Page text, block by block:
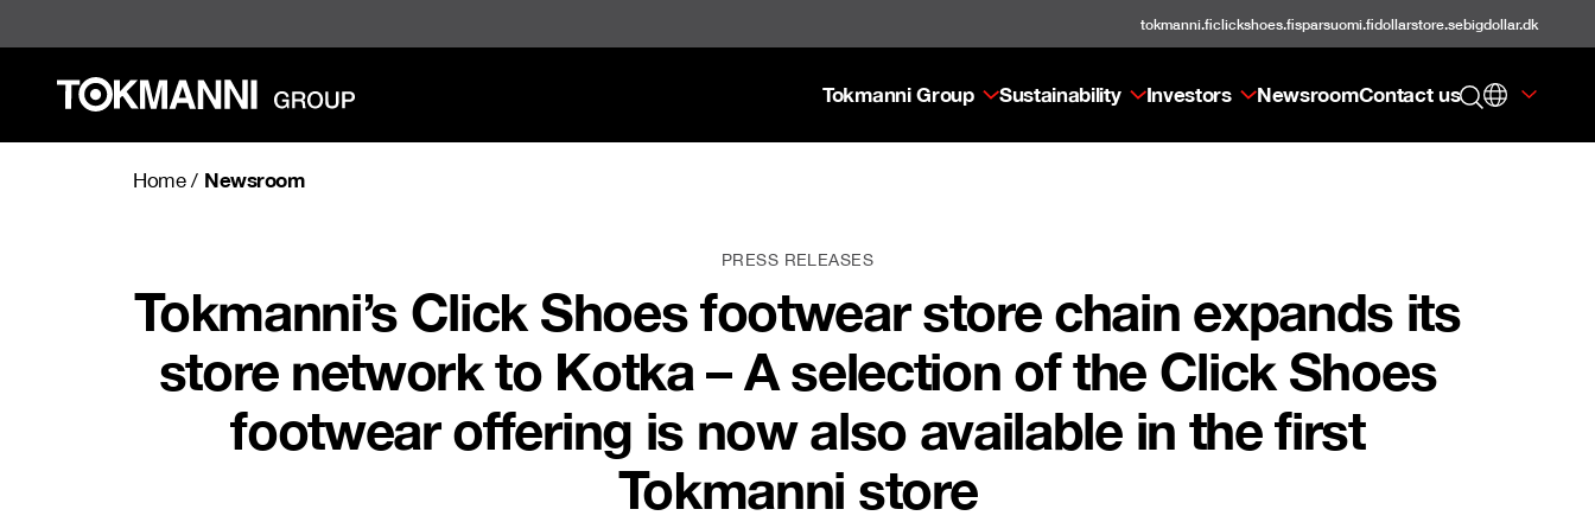
content
tokmanni.ficlickshoes.fisparsuomi.fidollarstore.sebigdollar.dk
Tokmanni Group Sustainability Investors NewsroomContact us
Home/ Newsroom
PRESS RELEASES
Tokmanni’s Click Shoes footwear store chain expands its
store network to Kotka – A selection of the Click Shoes
footwear offering is now also available in the first
Tokmanni store